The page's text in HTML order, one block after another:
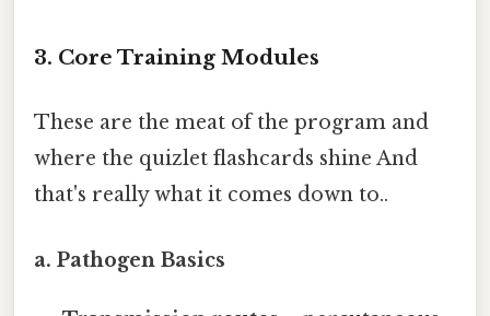
3. Core Training Modules
These are the meat of the program and
where the quizlet flashcards shine And
that's really what it comes down to..
a. Pathogen Basics